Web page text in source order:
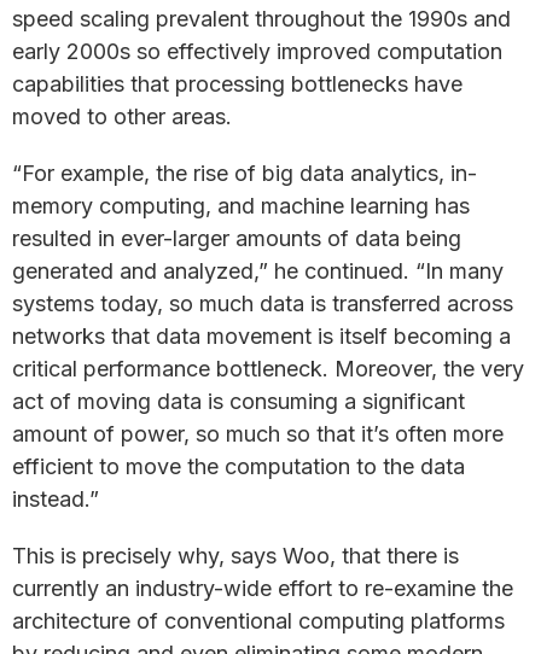
speed scaling prevalent throughout the 1990s and
early 2000s so effectively improved computation
capabilities that processing bottlenecks have
moved to other areas.
“For example, the rise of big data analytics, in-
memory computing, and machine learning has
resulted in ever-larger amounts of data being
generated and analyzed,” he continued. “In many
systems today, so much data is transferred across
networks that data movement is itself becoming a
critical performance bottleneck. Moreover, the very
act of moving data is consuming a significant
amount of power, so much so that it’s often more
efficient to move the computation to the data
instead.”
This is precisely why, says Woo, that there is
currently an industry-wide effort to re-examine the
architecture of conventional computing platforms